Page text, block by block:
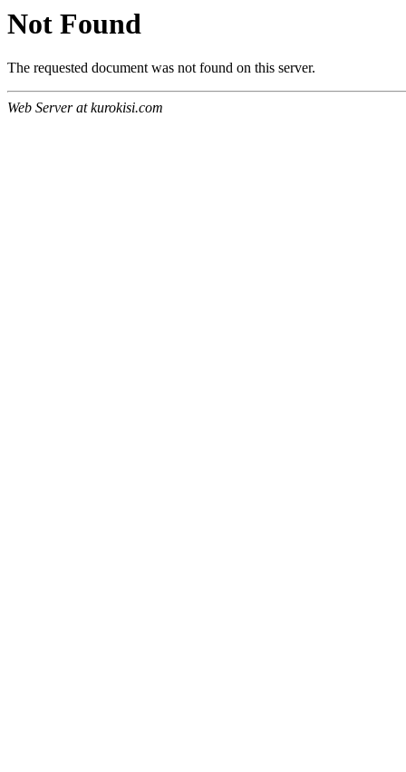
Not Found
The requested document was not found on this server.
Web Server at kurokisi.com